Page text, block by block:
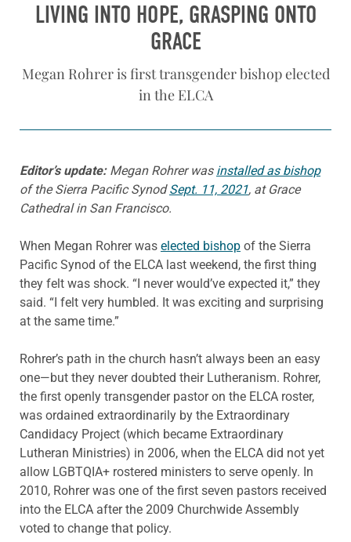
LIVING INTO HOPE, GRASPING ONTO
GRACE
Megan Rohrer is first transgender bishop elected
in the ELCA
Editor’s update: Megan Rohrer was installed as bishop
of the Sierra Pacific SynodSept. 11, 2021, at Grace
Cathedral in San Francisco.
When Megan Rohrer was elected bishop of the Sierra
Pacific Synod of the ELCA last weekend, the first thing
they felt was shock. “I never would’ve expected it,” they
said. “I felt very humbled. It was exciting and surprising
at the same time.”
Rohrer’s path in the church hasn’t always been an easy
one—but they never doubted their Lutheranism. Rohrer,
the first openly transgender pastor on the ELCA roster,
was ordained extraordinarily by the Extraordinary
Candidacy Project (which became Extraordinary
Lutheran Ministries) in 2006, when the ELCA did not yet
allow LGBTQIA+ rostered ministers to serve openly. In
2010, Rohrer was one of the first seven pastors received
into the ELCA after the 2009 Churchwide Assembly
voted to change that policy.